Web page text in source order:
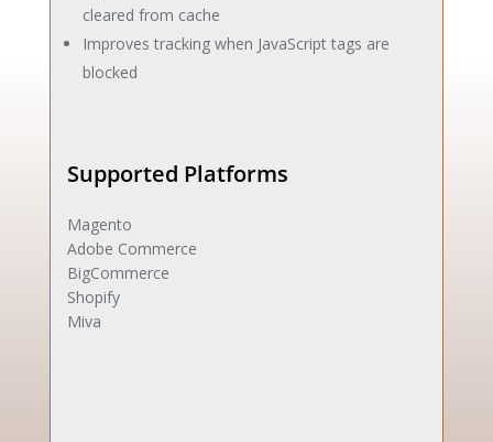
cleared from cache
Improves tracking when JavaScript tags are
blocked
Supported Platforms
Magento
Adobe Commerce
BigCommerce
Shopify
Miva